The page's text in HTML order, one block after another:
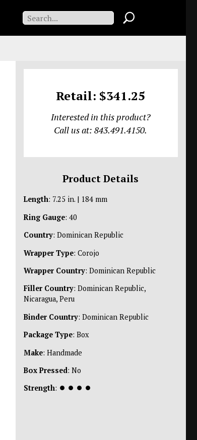
Retail: $341.25
Interested in this product?
Call us at: 843.491.4150.
Product Details
Length: 7.25 in. | 184 mm
Ring Gauge: 40
Country: Dominican Republic
Wrapper Type: Corojo
Wrapper Country: Dominican Republic
Filler Country: Dominican Republic,
Nicaragua, Peru
Binder Country: Dominican Republic
Package Type: Box
Make: Handmade
Box Pressed: No
Strength: ⏺ ⏺ ⏺ ⏺